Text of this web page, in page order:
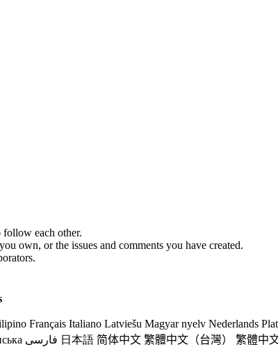
each other.
own, or the issues and comments you have created.
Français Italiano Latviešu Magyar nyelv Nederlands
فارسی 日本語 简体中文 繁體中文（台灣） 繁體中